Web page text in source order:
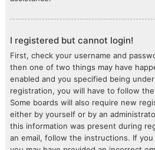
I registered but cannot login!
First, check your username and
then one of two things may have
enabled and you specified being
registration, you will have to follow
Some boards will also require new
either by yourself or by an
this information was present during
an email, follow the instructions. If